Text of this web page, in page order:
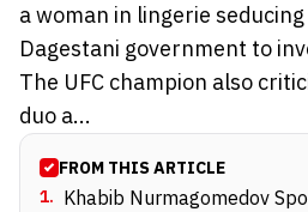
a woman in lingerie
Dagestani government to
The UFC champion also
duo a...
FROM THIS ARTICLE
1. Khabib Nurmagomedov